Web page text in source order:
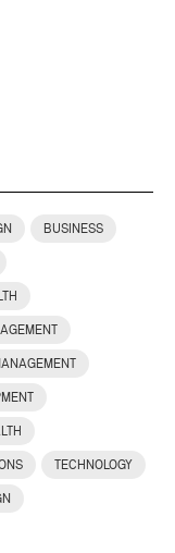
BUSINESS
TECHNOLOGY